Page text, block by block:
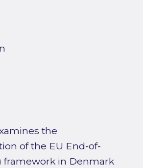
the
of the EU End-of-
framework in Denmark